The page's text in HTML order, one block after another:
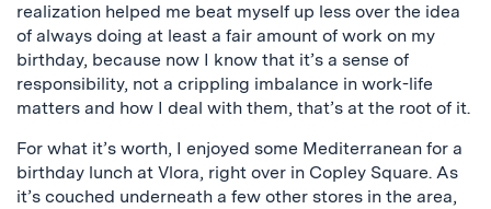
realization helped me beat myself up less over the idea
of always doing at least a fair amount of work on my
birthday, because now I know that it’s a sense of
responsibility, not a crippling imbalance in work-life
matters and how I deal with them, that’s at the root of it.
For what it’s worth, I enjoyed some Mediterranean for a
birthday lunch at Vlora, right over in Copley Square. As
it’s couched underneath a few other stores in the area,